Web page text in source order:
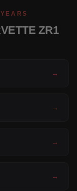
ZR1
→
→
→
→